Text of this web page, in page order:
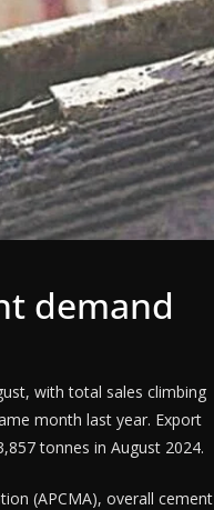
demand
with total sales climbing
month last year. Export
tonnes in August 2024.
(APCMA), overall cement